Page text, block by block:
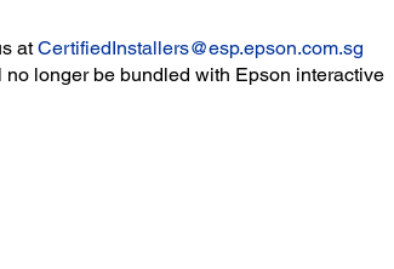
atCertifiedInstallers@esp.epson.com.sg
longer be bundled with Epson interactive